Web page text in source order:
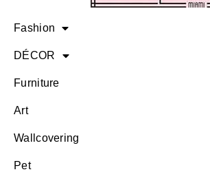
Fashion
DÉCOR
Furniture
Art
Wallcovering
Pet